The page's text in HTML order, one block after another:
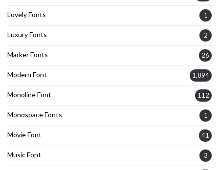
Lovely Fonts 1
Luxury Fonts 2
Marker Fonts 26
Modern Font 1,894
Monoline Font 112
Monospace Fonts 1
Movie Font 41
Music Font 3